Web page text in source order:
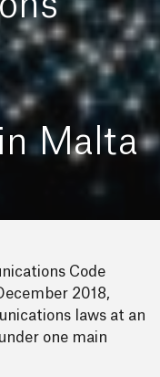
Malta
Code
2018,
laws at an
one main